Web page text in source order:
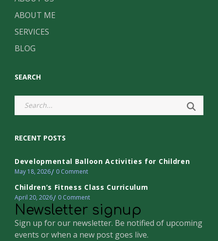
ABOUT ME
SERVICES
BLOG
SEARCH
RECENT POSTS
Developmental Balloon Activities for Children
May 18, 2026 0 Comment
Children’s Fitness Class Curriculum
April 20, 2026 0 Comment
Newsletter signup
Sign up for our newsletter. Be notified of upcoming
events or when a new post goes live.